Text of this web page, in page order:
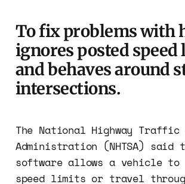
To fix problems with
ignores posted
and behaves around
intersections.
The National Highway Traffic
Administration (NHTSA) said
software allows a vehicle to
speed limits or travel